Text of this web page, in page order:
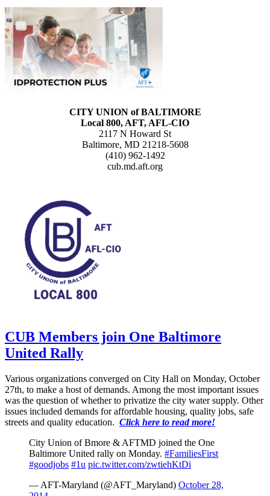
CITY UNION of BALTIMORE
Local 800, AFT, AFL-CIO
2117 N Howard St
Baltimore, MD 21218-5608
(410) 962-1492
cub.md.aft.org
CUB Members join One Baltimore
United Rally
Various organizations converged on City Hall on Monday, October
27th, to make a host of demands. Among the most important issues
was the question of whether to privatize the city water supply. Other
issues included demands for affordable housing, quality jobs, safe
streets and quality education. Click here to read more!
City Union of Bmore & AFTMD joined the One
Baltimore United rally on Monday. #FamiliesFirst
#goodjobs #1u pic.twitter.com/zwtiehKtDi
— AFT-Maryland (@AFT_Maryland) October 28,